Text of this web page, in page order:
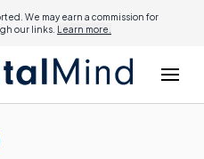
We may earn a commission for
our links. Learn more.